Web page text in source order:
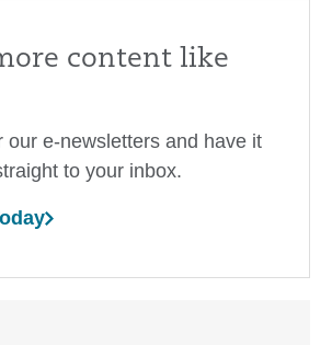
content like
our e-newsletters and have it
to your inbox.